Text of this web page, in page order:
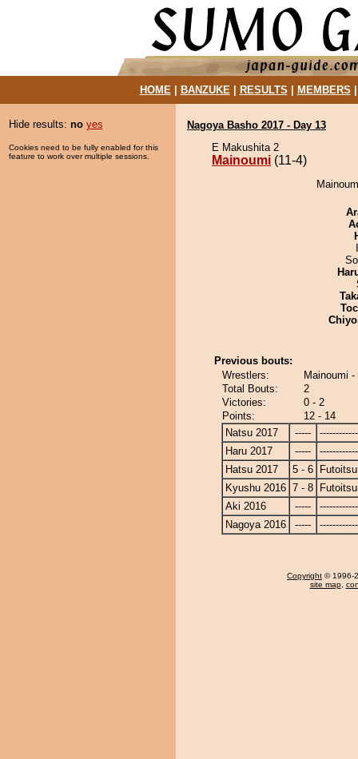
HOME| BANZUKE| RESULTS MEMBERS
Hide results: no yes
Cookies need to be fully enabled for this
feature to work over multiple sessions.
Nagoya Basho 2017 - Day 13
E Makushita 2
Mainoumi (11-4)
Previous bouts:
Wrestlers:
Mainoumi
Total Bouts:
2
Victories:
0 - 2
Points:
12 - 14
Natsu 2017
-----
Haru 2017
-----
Hatsu 2017
5 - 6
Kyushu 2016 7 - 8
Aki 2016
-----
Nagoya 2016
-----
Copyright © 1996-
site map,